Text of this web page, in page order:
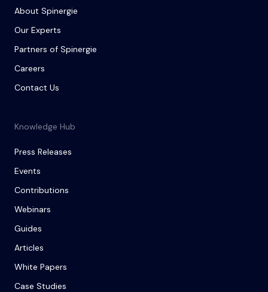
About Spinergie
Our Experts
Partners of Spinergie
Careers
Contact Us
Knowledge Hub
Press Releases
Events
Contributions
Webinars
Guides
Articles
White Papers
Case Studies